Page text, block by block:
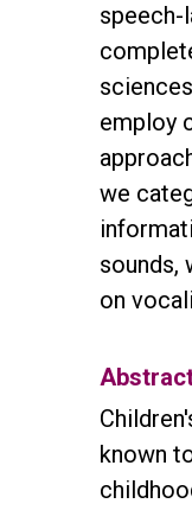
speech-
employ
we
sounds,
on
known